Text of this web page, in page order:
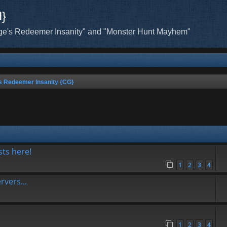
Redeemer Insanity" and "Monster Hunt Mayhem"
Redeemer Insanity {CG}
here!
1 2 3 4
1 2 3 4